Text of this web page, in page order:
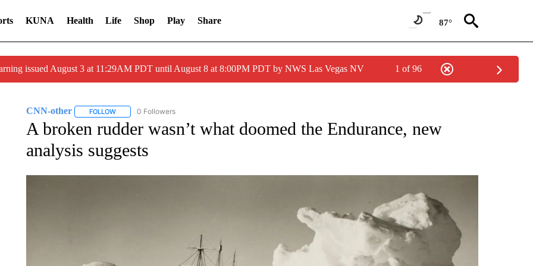
KUNA Health Life Shop Play Share 87°
issued August 3 at 11:29AM PDT until August 8 at 8:00PM PDT by NWS Las Vegas NV 1 of 96
CNN-other FOLLOWFOLLOW "CNN-OTHER" TO RECEIVE NOTIFICATIONS ABOUT NEW PAGES ON "CNN-OTHER".
0 Followers
A broken rudder wasn’t what doomed the Endurance, new
analysis suggests